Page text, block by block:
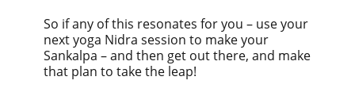
So if any of this resonates for you – use your
next yoga Nidra session to make your
Sankalpa – and then get out there, and make
that plan to take the leap!